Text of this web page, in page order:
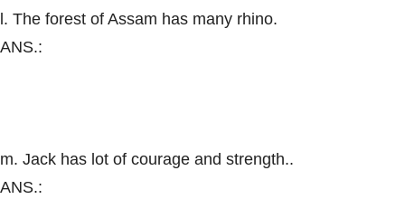
l. The forest of Assam has many rhino.
ANS.:
m. Jack has lot of courage and strength..
ANS.: